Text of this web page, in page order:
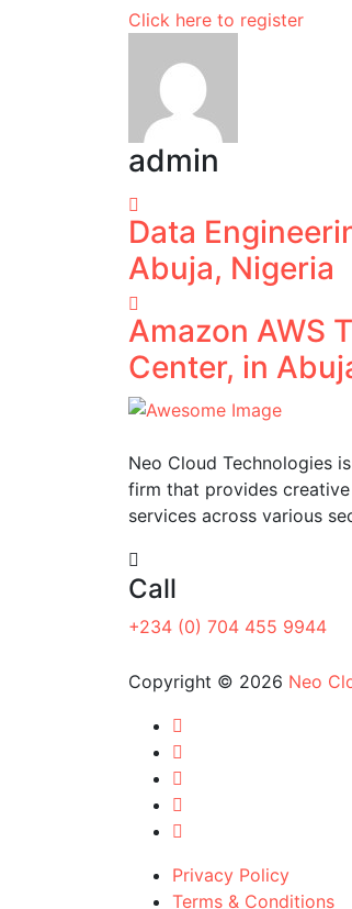
Click here to register
admin
Data
Abuja, Nigeria
Amazon AWS
Center, in
Neo Cloud Technologies
firm that provides
services across various
Call
+234 (0) 704 455 9944
Copyright © 2026 Neo
Privacy Policy
Terms & Conditions